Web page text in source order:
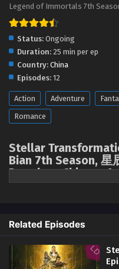
Legend of Immortals 7th
Status: Ongoing
Duration: 25 min per ep
Country: China
Episodes: 12
Action Adventure
Romance
Stellar
Bian 7th Season, 星
Donghua, Chinese
anime | donghua
The descent of Mount Tianzun
Treasure Cauldron ignited a
the "Azure Heaven Seal," the
People." Qin Yu, a new father,
Related Episodes